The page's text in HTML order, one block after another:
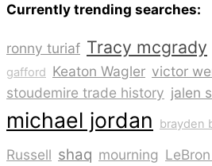
Currently trending searches:
ronny turiaf Tracy mcgrady
gafford Keaton Wagler victor
stoudemire trade history jalen
michael jordan brayden
Russell shaq mourning